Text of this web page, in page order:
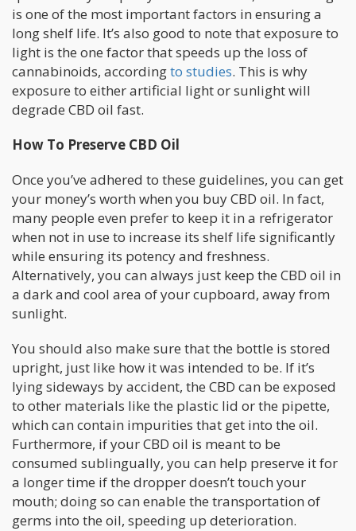
is one of the most important factors in ensuring a
long shelf life. It’s also good to note that exposure to
light is the one factor that speeds up the loss of
cannabinoids, accordingto studies. This is why
exposure to either artificial light or sunlight will
degrade CBD oil fast.
How To Preserve CBD Oil
Once you’ve adhered to these guidelines, you can get
your money’s worth when you buy CBD oil. In fact,
many people even prefer to keep it in a refrigerator
when not in use to increase its shelf life significantly
while ensuring its potency and freshness.
Alternatively, you can always just keep the CBD oil in
a dark and cool area of your cupboard, away from
sunlight.
You should also make sure that the bottle is stored
upright, just like how it was intended to be. If it’s
lying sideways by accident, the CBD can be exposed
to other materials like the plastic lid or the pipette,
which can contain impurities that get into the oil.
Furthermore, if your CBD oil is meant to be
consumed sublingually, you can help preserve it for
a longer time if the dropper doesn’t touch your
mouth; doing so can enable the transportation of
germs into the oil, speeding up deterioration.